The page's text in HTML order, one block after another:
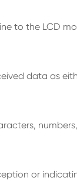
to the LCD
data as
or